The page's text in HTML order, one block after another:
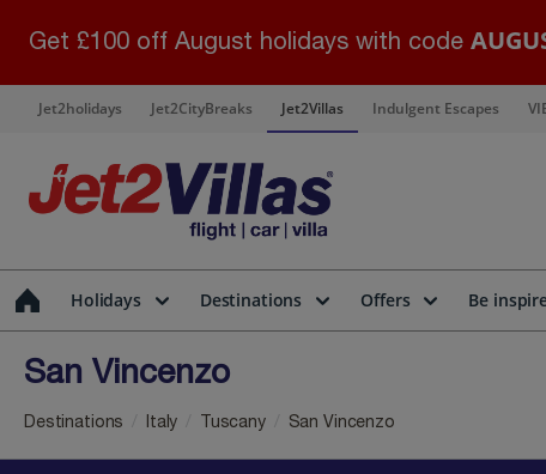
Get £100 off August holidays with code
Jet2holidays Jet2CityBreaks Jet2Villas Indulgent Escapes
Holidays Destinations Offers Be
San Vincenzo
Destinations Italy Tuscany San Vincenzo